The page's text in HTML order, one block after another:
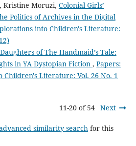
Kristine Moruzi, Colonial Girls’
Politics of Archives in the Digital
into Children's Literature:
Daughters of The Handmaid’s Tale:
in YA Dystopian Fiction , Papers:
Children's Literature: Vol. 26 No. 1
11-20 of 54 Next
similarity searchfor this